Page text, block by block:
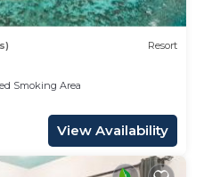
Resort
Smoking Area
View Availability